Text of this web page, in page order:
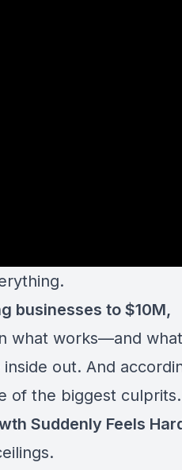
businesses to $10M,
what works—and what
out. And
of the biggest culprits.
Suddenly Feels